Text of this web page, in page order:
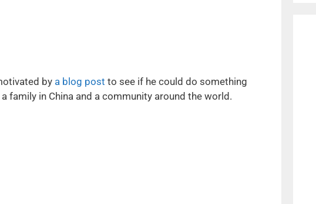
by a blog post to see if he could do something
family in China and a community around the world.